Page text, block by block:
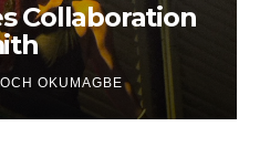
Collaboration
OKUMAGBE